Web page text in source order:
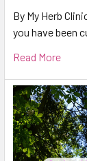
By My Herb
you have been
Read More